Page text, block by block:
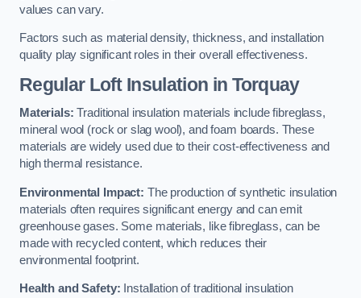
values can vary.
Factors such as material density, thickness, and installation
quality play significant roles in their overall effectiveness.
Regular Loft Insulation in Torquay
Materials: Traditional insulation materials include fibreglass,
mineral wool (rock or slag wool), and foam boards. These
materials are widely used due to their cost-effectiveness and
high thermal resistance.
Environmental Impact: The production of synthetic insulation
materials often requires significant energy and can emit
greenhouse gases. Some materials, like fibreglass, can be
made with recycled content, which reduces their
environmental footprint.
Health and Safety: Installation of traditional insulation